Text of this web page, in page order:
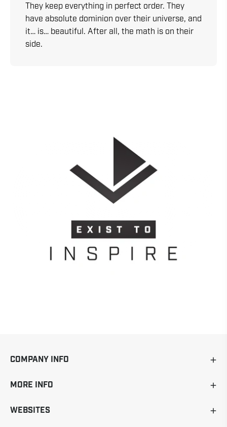
They keep everything in perfect order. They
have absolute dominion over their universe, and
it… is… beautiful. After all, the math is on their
side.
COMPANY INFO
MORE INFO
WEBSITES